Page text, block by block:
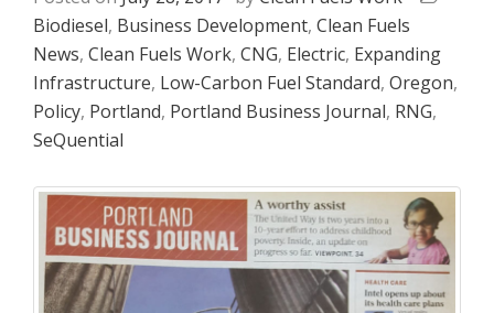
Biodiesel, Business Development, Clean Fuels
News, Clean Fuels Work, CNG, Electric, Expanding
Infrastructure, Low-Carbon Fuel Standard, Oregon,
Policy, Portland, Portland Business Journal, RNG,
SeQuential